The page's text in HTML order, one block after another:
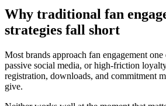
Why traditional fan
strategies fall short
Most brands approach fan engagement
passive social media, or high-friction
registration, downloads, and commitment
give.